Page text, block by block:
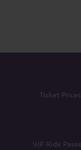
Ticket Prices
VIP Ride